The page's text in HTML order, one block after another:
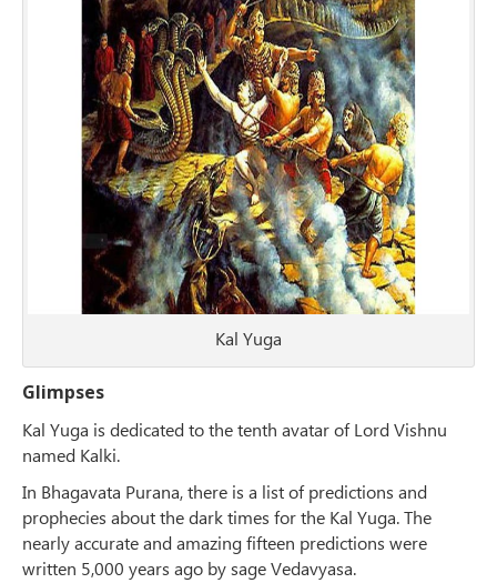
Kal Yuga
Glimpses
Kal Yuga is dedicated to the tenth avatar of Lord Vishnu
named Kalki.
In Bhagavata Purana, there is a list of predictions and
prophecies about the dark times for the Kal Yuga. The
nearly accurate and amazing fifteen predictions were
written 5,000 years ago by sage Vedavyasa.